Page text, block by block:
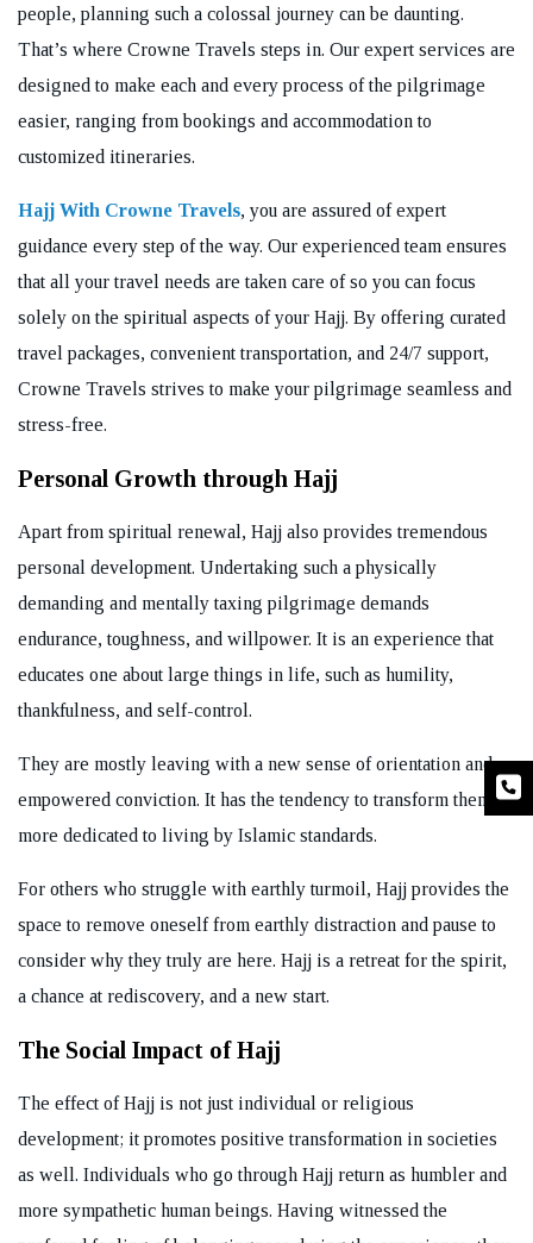
people, planning such a colossal journey can be daunting.
That’s where Crowne Travels steps in. Our expert services are
designed to make each and every process of the pilgrimage
easier, ranging from bookings and accommodation to
customized itineraries.
Hajj With Crowne Travels, you are assured of expert
guidance every step of the way. Our experienced team ensures
that all your travel needs are taken care of so you can focus
solely on the spiritual aspects of your Hajj. By offering curated
travel packages, convenient transportation, and 24/7 support,
Crowne Travels strives to make your pilgrimage seamless and
stress-free.
Personal Growth through Hajj
Apart from spiritual renewal, Hajj also provides tremendous
personal development. Undertaking such a physically
demanding and mentally taxing pilgrimage demands
endurance, toughness, and willpower. It is an experience that
educates one about large things in life, such as humility,
thankfulness, and self-control.
They are mostly leaving with a new sense of orientation and
empowered conviction. It has the tendency to transform them,
more dedicated to living by Islamic standards.
For others who struggle with earthly turmoil, Hajj provides the
space to remove oneself from earthly distraction and pause to
consider why they truly are here. Hajj is a retreat for the spirit,
a chance at rediscovery, and a new start.
The Social Impact of Hajj
The effect of Hajj is not just individual or religious
development; it promotes positive transformation in societies
as well. Individuals who go through Hajj return as humbler and
more sympathetic human beings. Having witnessed the